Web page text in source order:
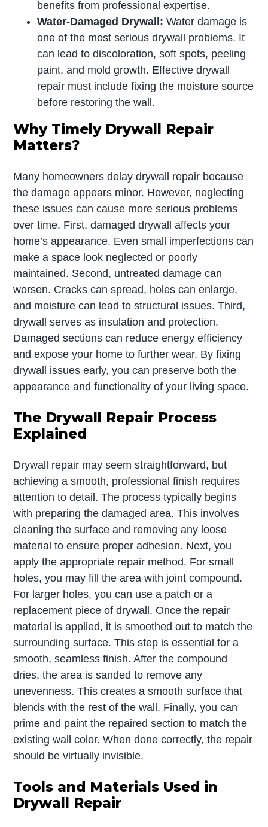
benefits from professional expertise.
Water-Damaged Drywall:Water damage is
one of the most serious drywall problems. It
can lead to discoloration, soft spots, peeling
paint, and mold growth. Effective drywall
repair must include fixing the moisture source
before restoring the wall.
Why Timely Drywall Repair
Matters?
Many homeowners delay drywall repair because
the damage appears minor. However, neglecting
these issues can cause more serious problems
over time. First, damaged drywall affects your
home’s appearance. Even small imperfections can
make a space look neglected or poorly
maintained. Second, untreated damage can
worsen. Cracks can spread, holes can enlarge,
and moisture can lead to structural issues. Third,
drywall serves as insulation and protection.
Damaged sections can reduce energy efficiency
and expose your home to further wear. By fixing
drywall issues early, you can preserve both the
appearance and functionality of your living space.
The Drywall Repair Process
Explained
Drywall repair may seem straightforward, but
achieving a smooth, professional finish requires
attention to detail. The process typically begins
with preparing the damaged area. This involves
cleaning the surface and removing any loose
material to ensure proper adhesion. Next, you
apply the appropriate repair method. For small
holes, you may fill the area with joint compound.
For larger holes, you can use a patch or a
replacement piece of drywall. Once the repair
material is applied, it is smoothed out to match the
surrounding surface. This step is essential for a
smooth, seamless finish. After the compound
dries, the area is sanded to remove any
unevenness. This creates a smooth surface that
blends with the rest of the wall. Finally, you can
prime and paint the repaired section to match the
existing wall color. When done correctly, the repair
should be virtually invisible.
Tools and Materials Used in
Drywall Repair